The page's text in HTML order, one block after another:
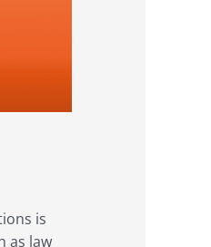
is
as law